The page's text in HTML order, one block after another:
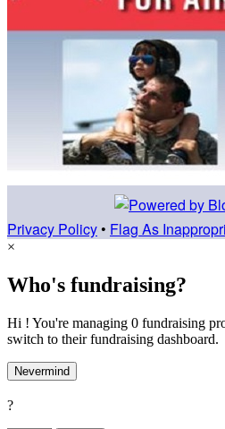
Privacy Policy • Flag As
×
Who's fundraising?
Hi ! You're managing 0 fundraising
switch to their fundraising dashboard.
Nevermind
?